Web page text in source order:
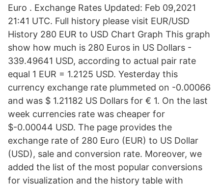
Euro . Exchange Rates Updated: Feb 09,2021
21:41 UTC. Full history please visit EUR/USD
History 280 EUR to USD Chart Graph This graph
show how much is 280 Euros in US Dollars -
339.49641 USD, according to actual pair rate
equal 1 EUR = 1.2125 USD. Yesterday this
currency exchange rate plummeted on -0.00066
and was $ 1.21182 US Dollars for € 1. On the last
week currencies rate was cheaper for
$-0.00044 USD. The page provides the
exchange rate of 280 Euro (EUR) to US Dollar
(USD), sale and conversion rate. Moreover, we
added the list of the most popular conversions
for visualization and the history table with